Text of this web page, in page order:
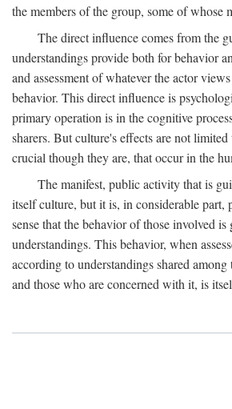
the members of the group, some of whose
The direct influence comes from the
understandings provide both for behavior
and assessment of whatever the actor
behavior. This direct influence is
primary operation is in the cognitive
sharers. But culture's effects are not limited
crucial though they are, that occur in the
The manifest, public activity that is
itself culture, but it is, in considerable part,
sense that the behavior of those involved is
understandings. This behavior, when
according to understandings shared
and those who are concerned with it, is